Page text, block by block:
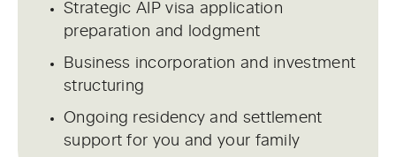
Strategic AIP visa application
preparation and lodgment
Business incorporation and investment
structuring
Ongoing residency and settlement
support for you and your family